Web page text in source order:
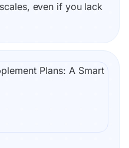
even if you lack